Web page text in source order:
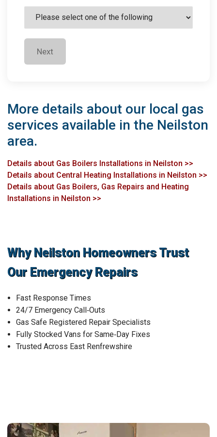
Next
More details about our local gas
services available in the Neilston
area.
Details about Gas Boilers Installations in Neilston >>
Details about Central Heating Installations in Neilston >>
Details about Gas Boilers, Gas Repairs and Heating
Installations in Neilston >>
Why Neilston Homeowners Trust
Our Emergency Repairs
Fast Response Times
24/7 Emergency Call‑Outs
Gas Safe Registered Repair Specialists
Fully Stocked Vans for Same‑Day Fixes
Trusted Across East Renfrewshire